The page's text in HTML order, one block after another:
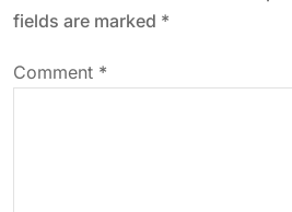
a
fields are marked *
Comment *